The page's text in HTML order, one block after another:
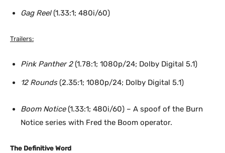
Gag Reel(1.33:1; 480i/60)
Trailers:
Pink Panther 2(1.78:1; 1080p/24; Dolby Digital 5.1)
12 Rounds(2.35:1; 1080p/24; Dolby Digital 5.1)
Boom Notice(1.33:1; 480i/60) – A spoof of the Burn
Notice series with Fred the Boom operator.
The Definitive Word